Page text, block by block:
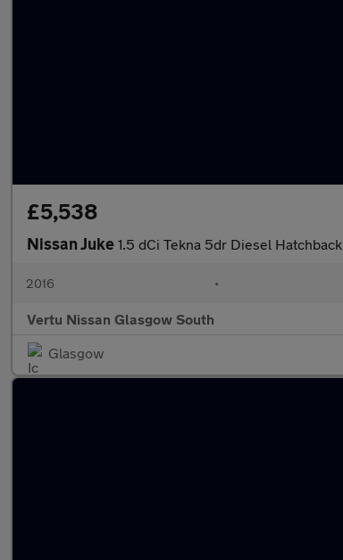
£5,538
Nissan Juke 1.5 dCi Tekna 5dr Diesel Hatchback
2016 •
Vertu Nissan Glasgow South
Glasgow